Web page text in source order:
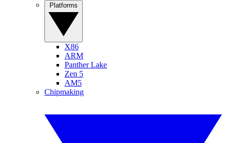
X86
ARM
Panther Lake
Zen 5
AM5
Chipmaking